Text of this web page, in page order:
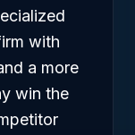
with
a more
win the